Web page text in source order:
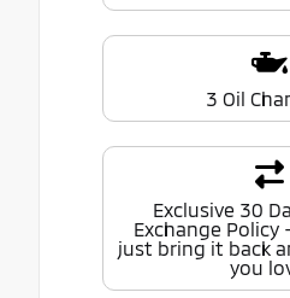
3 Oil
Exclusive 30
Exchange Policy
just bring it back
you